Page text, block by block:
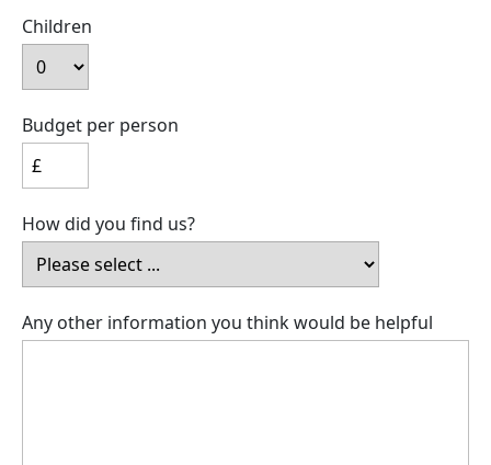
Children
Budget per person
How did you find us?
Any other information you think would be helpful